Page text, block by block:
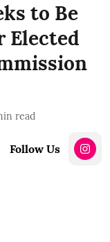
to Be
Elected
read
Follow Us